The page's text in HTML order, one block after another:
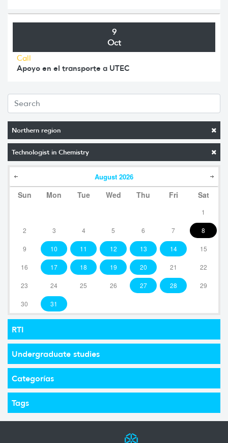
Northern region
Technologist in Chemistry
August 2026
Sun Mon Tue Wed Thu Fri Sat
1
2 3 4 5 6 7 8
9 10 11 12 13 14 15
16 17 18 19 20 21 22
23 24 25 26 27 28 29
30 31
RTI
Undergraduate studies
Categorías
Tags
9
Oct
Call
Apoyo en el transporte a UTEC